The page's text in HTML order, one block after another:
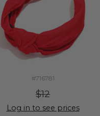
#716781
$12
Log in to see prices